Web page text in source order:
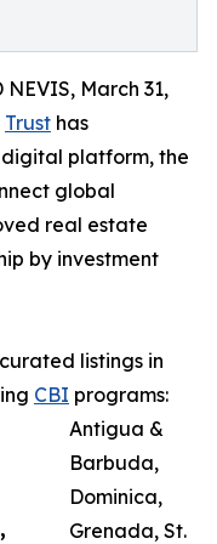
NEVIS, March 31,
Trust has
platform, the
global
real estate
by investment
listings in
CBI programs:
Antigua &
Barbuda,
Dominica,
Grenada, St.